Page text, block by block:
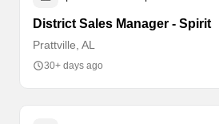
District Sales Manager - Spirit
Prattville, AL
30+ days ago